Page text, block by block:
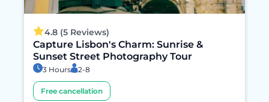
4.8 (5 Reviews)
Capture Lisbon's Charm: Sunrise &
Sunset Street Photography Tour
3 Hours 2-8
Free cancellation